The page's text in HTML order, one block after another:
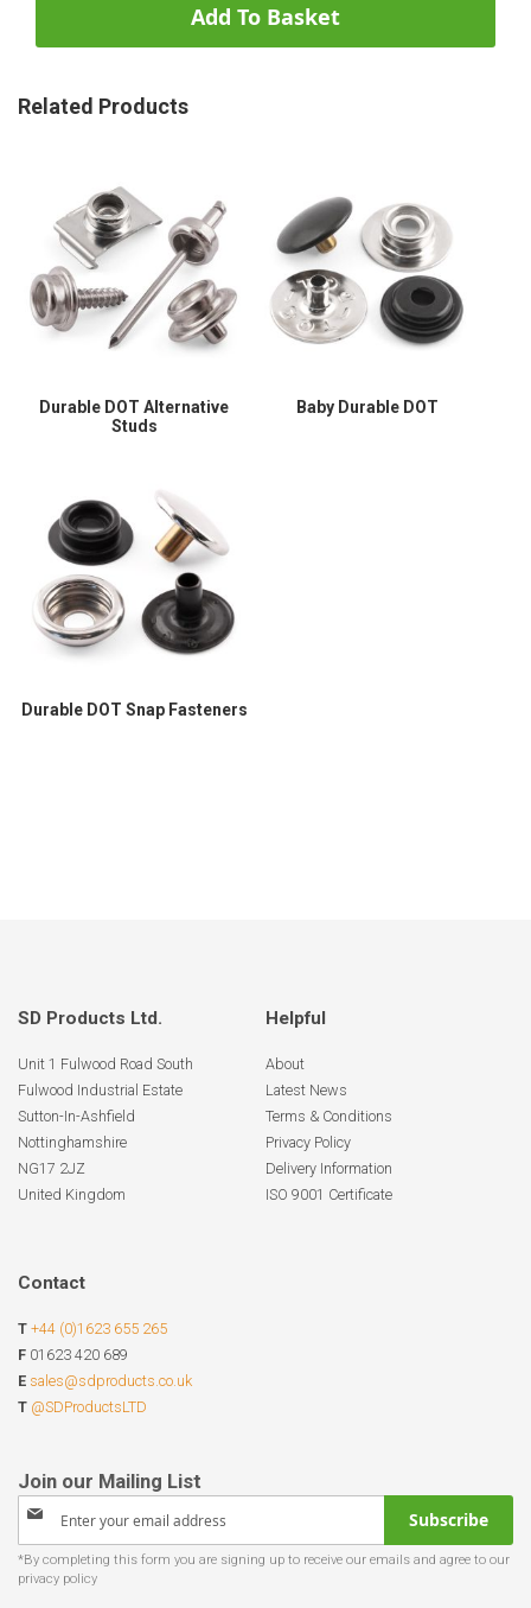
Add To Basket
Related Products
Durable DOT Alternative
Studs
Baby Durable DOT
Durable DOT Snap Fasteners
SD Products Ltd.
Unit 1 Fulwood Road South
Fulwood Industrial Estate
Sutton-In-Ashfield
Nottinghamshire
NG17 2JZ
United Kingdom
Helpful
About
Latest News
Terms & Conditions
Privacy Policy
Delivery Information
ISO 9001 Certificate
Contact
T +44 (0)1623 655 265
F 01623 420 689
E sales@sdproducts.co.uk
T @SDProductsLTD
Sign
for
Our
Subscribe